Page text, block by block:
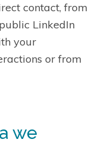
contact, from
LinkedIn
your
or from
we